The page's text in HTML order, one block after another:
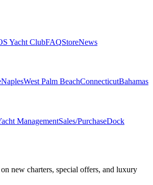
Yacht ClubFAQStoreNews
NaplesWest Palm BeachConnecticutBahamas
ManagementSales/PurchaseDock
new charters, special offers, and luxury